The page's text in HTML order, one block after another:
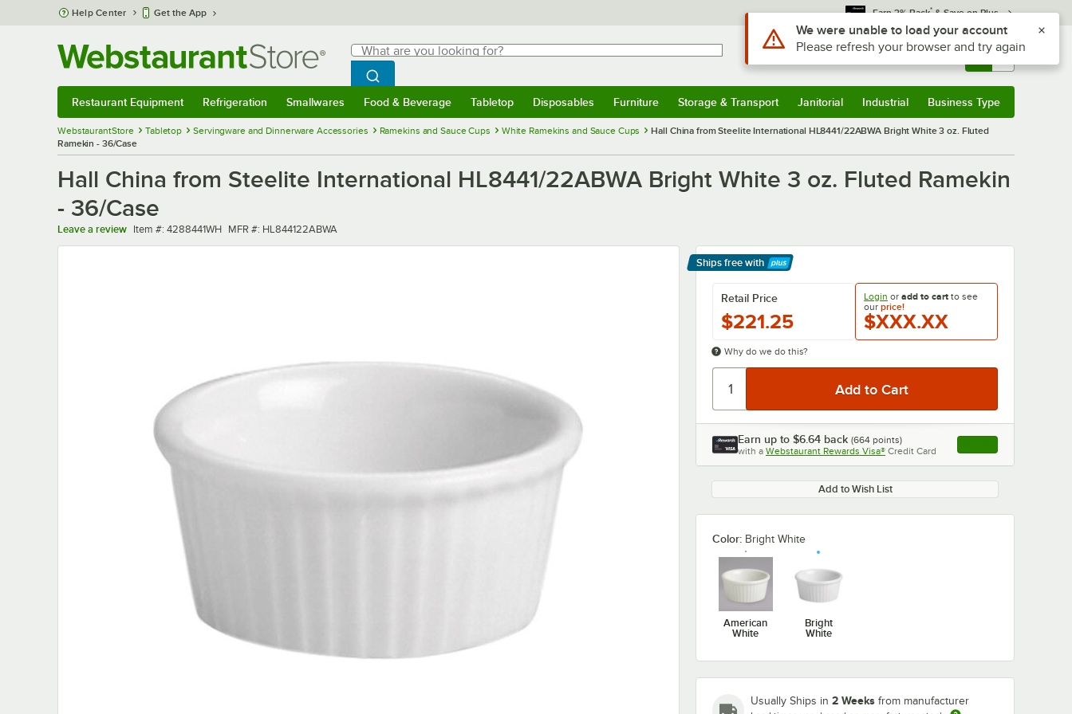
Skip to main content
Help Center Get the App Earn 3% Back* & Save on Plus
Search
What are you looking for?
Begin typing for results.
Search WebstaurantStore
Sign In Returns & 0
Restaurant Equipment Refrigeration Smallwares Food & Beverage Tabletop Disposables Furniture Storage & Transport Janitorial Industrial Business Type
WebstaurantStore Tabletop Servingware and Dinnerware Accessories Ramekins and Sauce Cups White Ramekins and Sauce Cups
Hall China from Steelite International HL8441/22ABWA Bright White 3 oz. Fluted
Ramekin - 36/Case
Hall China from Steelite International HL8441/22ABWA Bright White 3 oz. Fluted Ramekin
- 36/Case
Leave a review Item number
Item #: 4288441WH MFR number
MFR #: HL844122ABWA
Ships free with
Learn More
Login or add to cart to see
our price!
$XXX.XX
Retail Price
$221.25
Why do we do this?
Earn up to $6.64 back (664 points)
with a Webstaurant Rewards Visa® Credit Card , opens link in this
Add to Wish List
Color: Bright White
American
White
Bright
White
Usually Ships in 2 Weeks from manufacturer